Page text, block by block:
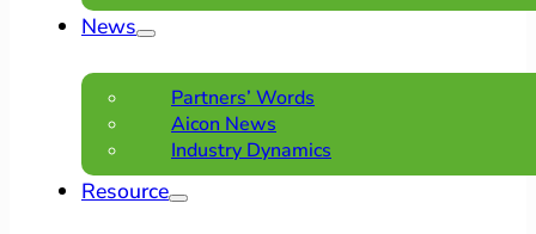
News
Partners’ Words
Aicon News
Industry Dynamics
Resource